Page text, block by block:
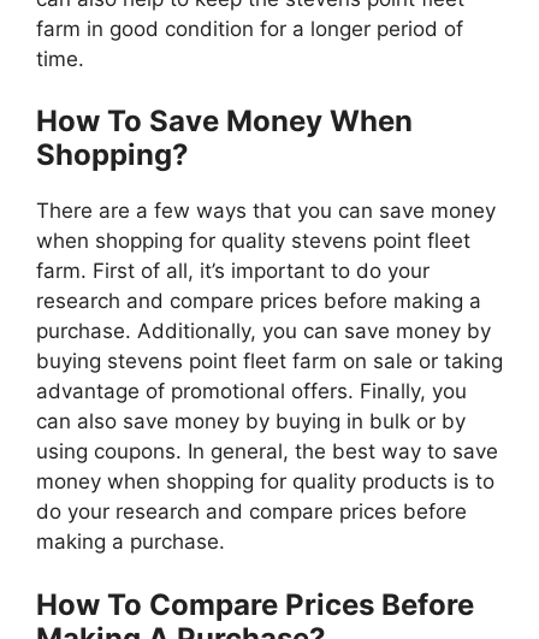
farm in good condition for a longer period of
time.
How To Save Money When
Shopping?
There are a few ways that you can save money
when shopping for quality stevens point fleet
farm. First of all, it’s important to do your
research and compare prices before making a
purchase. Additionally, you can save money by
buying stevens point fleet farm on sale or taking
advantage of promotional offers. Finally, you
can also save money by buying in bulk or by
using coupons. In general, the best way to save
money when shopping for quality products is to
do your research and compare prices before
making a purchase.
How To Compare Prices Before